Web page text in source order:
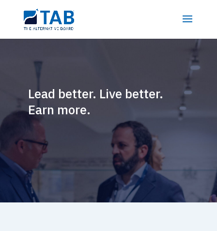
Lead better. Live better.
Earn more.